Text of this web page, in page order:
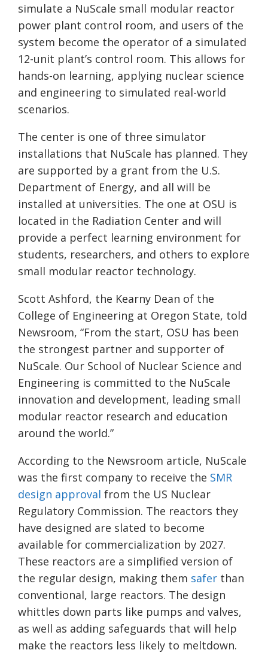
simulate a NuScale small modular reactor
power plant control room, and users of the
system become the operator of a simulated
12-unit plant’s control room. This allows for
hands-on learning, applying nuclear science
and engineering to simulated real-world
scenarios.
The center is one of three simulator
installations that NuScale has planned. They
are supported by a grant from the U.S.
Department of Energy, and all will be
installed at universities. The one at OSU is
located in the Radiation Center and will
provide a perfect learning environment for
students, researchers, and others to explore
small modular reactor technology.
Scott Ashford, the Kearny Dean of the
College of Engineering at Oregon State, told
Newsroom, “From the start, OSU has been
the strongest partner and supporter of
NuScale. Our School of Nuclear Science and
Engineering is committed to the NuScale
innovation and development, leading small
modular reactor research and education
around the world.”
According to the Newsroom article, NuScale
was the first company to receive the SMR
design approval from the US Nuclear
Regulatory Commission. The reactors they
have designed are slated to become
available for commercialization by 2027.
These reactors are a simplified version of
the regular design, making them safer than
conventional, large reactors. The design
whittles down parts like pumps and valves,
as well as adding safeguards that will help
make the reactors less likely to meltdown.